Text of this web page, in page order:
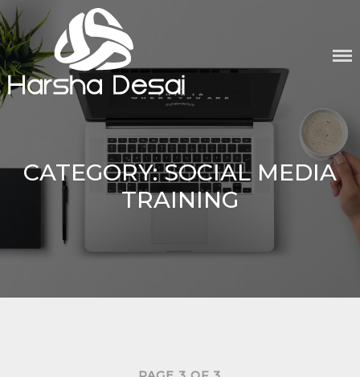
Skip
to
content
CATEGORY:SOCIAL MEDIA
TRAINING